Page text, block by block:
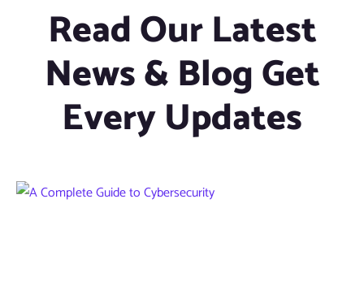
Read Our Latest
News & Blog Get
Every Updates